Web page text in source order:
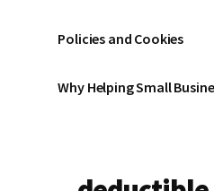
Bookkeeping
Organizing
Policies and Cookies
Why Helping Small